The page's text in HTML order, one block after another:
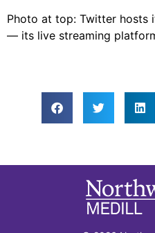
Photo at top: Twitter hosts
— its live streaming